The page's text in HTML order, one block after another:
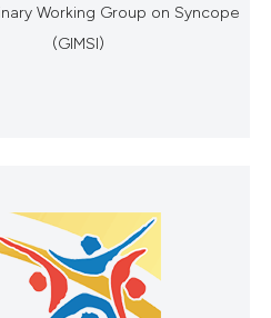
Working Group on Syncope
(GIMSI)